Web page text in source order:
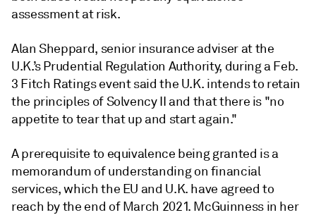
assessment at risk.
Alan Sheppard, senior insurance adviser at the
U.K.’s Prudential Regulation Authority, during a Feb.
3 Fitch Ratings event said the U.K. intends to retain
the principles of Solvency II and that there is "no
appetite to tear that up and start again."
A prerequisite to equivalence being granted is a
memorandum of understanding on financial
services, which the EU and U.K. have agreed to
reach by the end of March 2021. McGuinness in her